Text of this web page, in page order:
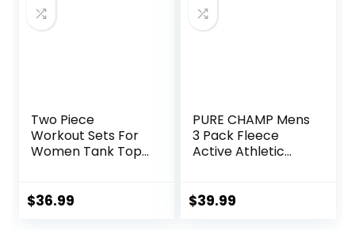
Two Piece
Workout Sets For
Women Tank Top
Shorts Gym Yoga
$36.99
PURE CHAMP Mens
3 Pack Fleece
Active Athletic
Men with Zipper
$39.99